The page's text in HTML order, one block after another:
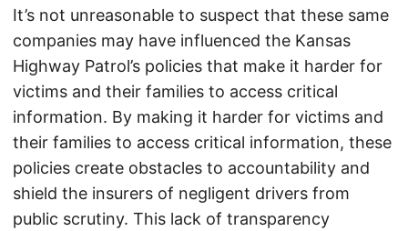
It’s not unreasonable to suspect that these same
companies may have influenced the Kansas
Highway Patrol’s policies that make it harder for
victims and their families to access critical
information. By making it harder for victims and
their families to access critical information, these
policies create obstacles to accountability and
shield the insurers of negligent drivers from
public scrutiny. This lack of transparency